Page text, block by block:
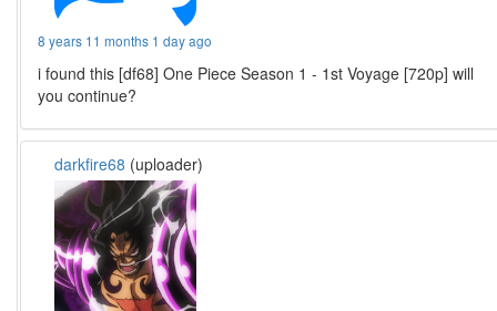
8 years 11 months 1 day ago
i found this [df68] One Piece Season 1 - 1st Voyage [720p] will
you continue?
darkfire68 (uploader)